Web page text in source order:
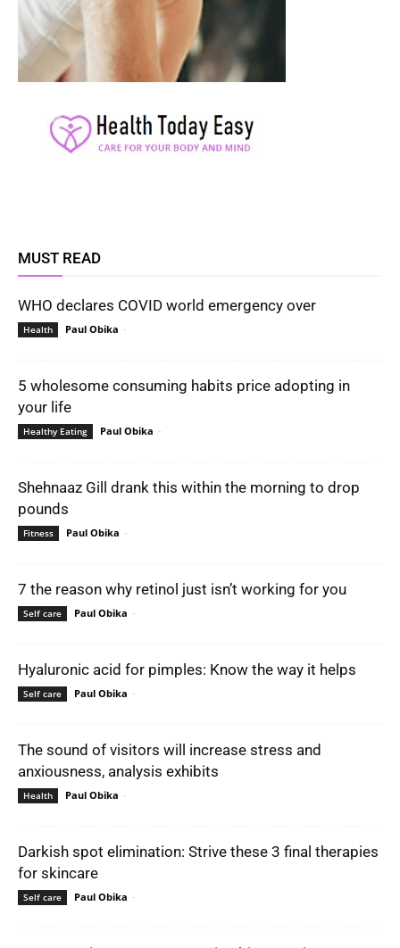
MUST READ
WHO declares COVID world emergency over
Health Paul Obika -
5 wholesome consuming habits price adopting in
your life
Healthy Eating Paul Obika -
Shehnaaz Gill drank this within the morning to drop
pounds
Fitness Paul Obika -
7 the reason why retinol just isn’t working for you
Self care Paul Obika -
Hyaluronic acid for pimples: Know the way it helps
Self care Paul Obika -
The sound of visitors will increase stress and
anxiousness, analysis exhibits
Health Paul Obika -
Darkish spot elimination: Strive these 3 final therapies
for skincare
Self care Paul Obika -